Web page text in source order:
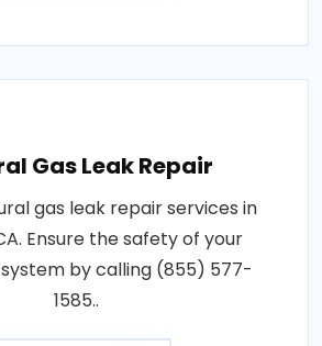
Gas Leak Repair
gas leak repair services in
Ensure the safety of your
by calling (855) 577-
1585..